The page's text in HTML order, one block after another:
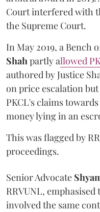
Court interfered with
the Supreme Court.
In May 2019, a Bench
Shahpartly allowed
authored by Justice
on price escalation
PKCL's claims
money lying in an
This was flagged by
proceedings.
Senior Advocate
RRVUNL,
involved the same